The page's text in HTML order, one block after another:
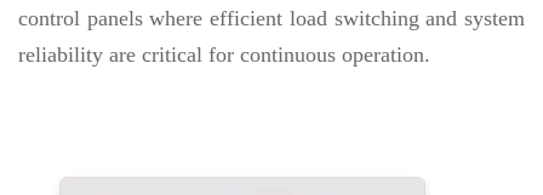
control panels where efficient load switching and system
reliability are critical for continuous operation.